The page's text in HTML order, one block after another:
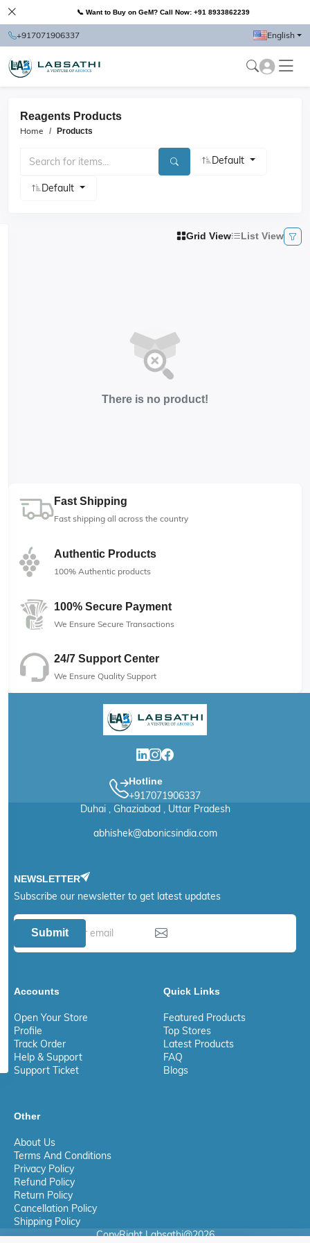
📞 Want to Buy on GeM? Call Now: +91 8933862239
+917071906337 English
Reagents Products
Home Products
Default
Default
Grid View List View
There is no product!
Fast Shipping
Fast shipping all across the country
Authentic Products
100% Authentic products
100% Secure Payment
We Ensure Secure Transactions
24/7 Support Center
We Ensure Quality Support
Hotline
+917071906337
Duhai , Ghaziabad , Uttar Pradesh
abhishek@abonicsindia.com
NEWSLETTER
Subscribe our newsletter to get latest updates
Submit
Accounts
Open Your Store
Profile
Track Order
Help & Support
Support Ticket
Quick Links
Featured Products
Top Stores
Latest Products
FAQ
Blogs
Other
About Us
Terms And Conditions
Privacy Policy
Refund Policy
Return Policy
Cancellation Policy
Shipping Policy
CopyRight Labsathi@2026